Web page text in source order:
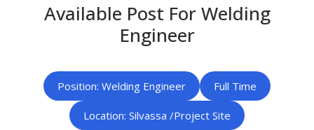
Available Post For Welding
Engineer
Position: Welding Engineer Full Time
Location: Silvassa /Project Site